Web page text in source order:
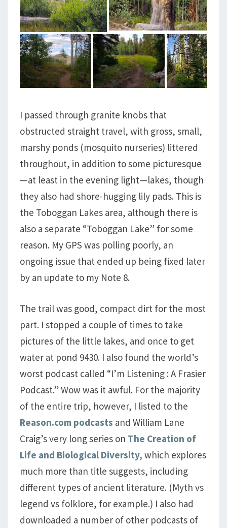
I passed through granite knobs that
obstructed straight travel, with gross, small,
marshy ponds (mosquito nurseries) littered
throughout, in addition to some picturesque
—at least in the evening light—lakes, though
they also had shore-hugging lily pads. This is
the Toboggan Lakes area, although there is
also a separate “Toboggan Lake” for some
reason. My GPS was polling poorly, an
ongoing issue that ended up being fixed later
by an update to my Note 8.
The trail was good, compact dirt for the most
part. I stopped a couple of times to take
pictures of the little lakes, and once to get
water at pond 9430. I also found the world’s
worst podcast called “I’m Listening : A Frasier
Podcast.” Wow was it awful. For the majority
of the entire trip, however, I listed to the
Reason.com podcasts and William Lane
Craig’s very long series on The Creation of
Life and Biological Diversity, which explores
much more than title suggests, including
different types of ancient literature. (Myth vs
legend vs folklore, for example.) I also had
downloaded a number of other podcasts of